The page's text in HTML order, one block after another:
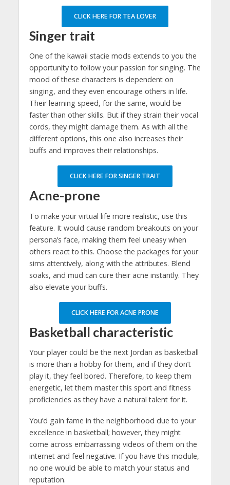
CLICK HERE FOR TEA LOVER
Singer trait
One of the kawaii stacie mods extends to you the
opportunity to follow your passion for singing. The
mood of these characters is dependent on
singing, and they even encourage others in life.
Their learning speed, for the same, would be
faster than other skills. But if they strain their vocal
cords, they might damage them. As with all the
different options, this one also increases their
buffs and improves their relationships.
CLICK HERE FOR SINGER TRAIT
Acne-prone
To make your virtual life more realistic, use this
feature. It would cause random breakouts on your
persona’s face, making them feel uneasy when
others react to this. Choose the packages for your
sims attentively, along with the attributes. Blend
soaks, and mud can cure their acne instantly. They
also elevate your buffs.
CLICK HERE FOR ACNE PRONE
Basketball characteristic
Your player could be the next Jordan as basketball
is more than a hobby for them, and if they don’t
play it, they feel bored. Therefore, to keep them
energetic, let them master this sport and fitness
proficiencies as they have a natural talent for it.
You’d gain fame in the neighborhood due to your
excellence in basketball; however, they might
come across embarrassing videos of them on the
internet and feel negative. If you have this module,
no one would be able to match your status and
reputation.